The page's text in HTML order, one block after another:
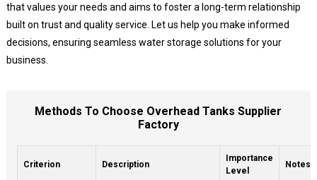
that values your needs and aims to foster a long-term relationship
built on trust and quality service. Let us help you make informed
decisions, ensuring seamless water storage solutions for your
business.
Methods To Choose Overhead Tanks Supplier
Factory
Criterion Description
Importance
Level
Notes